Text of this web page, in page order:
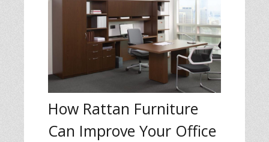
How Rattan Furniture
Can Improve Your Office